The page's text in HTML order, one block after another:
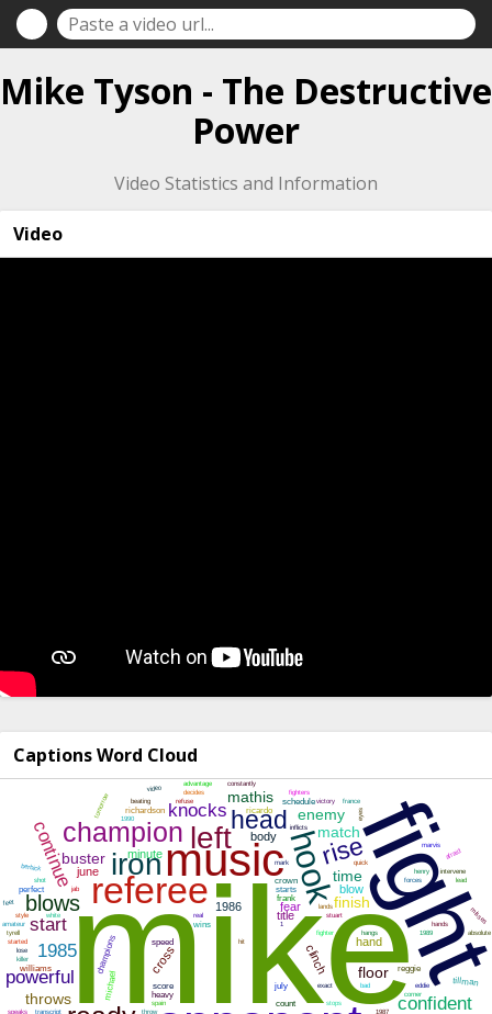
Mike Tyson - The Destructive
Power
Video Statistics and Information
Video
Captions Word Cloud